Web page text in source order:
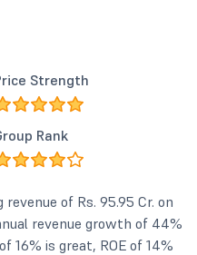
Strength
Rank
of Rs. 95.95 Cr. on
revenue growth of 44%
16% is great, ROE of 14%